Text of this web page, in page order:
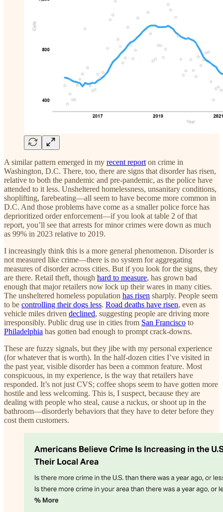
A similar pattern emerged in my recent report on crime in
Washington, D.C. There, too, there are signs that disorder has risen,
relative to both the pandemic and pre-pandemic, as the police have
attended to it less. Unsheltered homelessness, unsanitary conditions,
shoplifting, farebeating—all seem to have become more common in
D.C. And those problems have come as a smaller police force has
deprioritized order enforcement—if you look at table 2 of that
report, you’ll see that arrests for minor crimes were down as much
as 99% in 2023 relative to 2019.
I increasingly think this is a more general phenomenon. Disorder is
not measured like crime—there is no system for aggregating
measures of disorder across cities. But if you look for the signs, they
are there. Retail theft, though hard to measure, has grown bad
enough that major retailers now lock up their wares in many cities.
The unsheltered homeless population has risen sharply. People seem
to be controlling their dogs less. Road deaths have risen, even as
vehicle miles driven declined, suggesting people are driving more
irresponsibly. Public drug use in cities from San Francisco to
Philadelphia has gotten bad enough to prompt crack-downs.
These are fuzzy signals, but they jibe with my personal experience
(for whatever that is worth). In the half-dozen cities I’ve visited in
the past year, visible disorder has been a common feature. Most
conspicuous, in my experience, is the way that retailers have
responded. It’s not just CVS; coffee shops seem to have gotten more
hostile and less welcoming. This is, I suspect, because they are
dealing with people who steal, cause a ruckus, or shoot up in the
bathroom—disorderly behaviors that they have to deter before they
cost them customers.